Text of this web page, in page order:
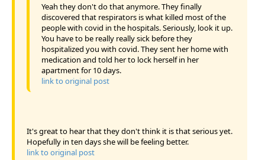
Yeah they don't do that anymore. They finally
discovered that respirators is what killed most of the
people with covid in the hospitals. Seriously, look it up.
You have to be really really sick before they
hospitalized you with covid. They sent her home with
medication and told her to lock herself in her
apartment for 10 days.
link to original post
It's great to hear that they don't think it is that serious yet.
Hopefully in ten days she will be feeling better.
link to original post